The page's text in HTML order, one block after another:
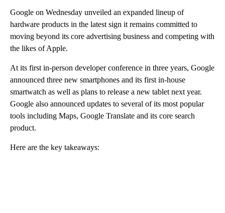
Google on Wednesday unveiled an expanded lineup of
hardware products in the latest sign it remains committed to
moving beyond its core advertising business and competing with
the likes of Apple.
At its first in-person developer conference in three years, Google
announced three new smartphones and its first in-house
smartwatch as well as plans to release a new tablet next year.
Google also announced updates to several of its most popular
tools including Maps, Google Translate and its core search
product.
Here are the key takeaways: